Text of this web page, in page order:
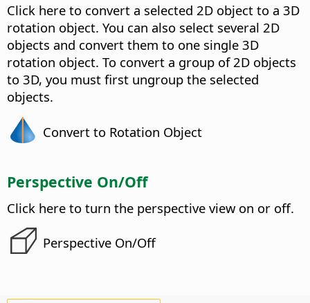
Click here to convert a selected 2D object to a 3D
rotation object. You can also select several 2D
objects and convert them to one single 3D
rotation object. To convert a group of 2D objects
to 3D, you must first ungroup the selected
objects.
Convert to Rotation Object
Perspective On/Off
Click here to turn the perspective view on or off.
Perspective On/Off